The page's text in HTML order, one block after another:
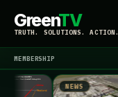
GreenTV
TRUTH. SOLUTIONS. ACTION.
MEMBERSHIP
NEWS